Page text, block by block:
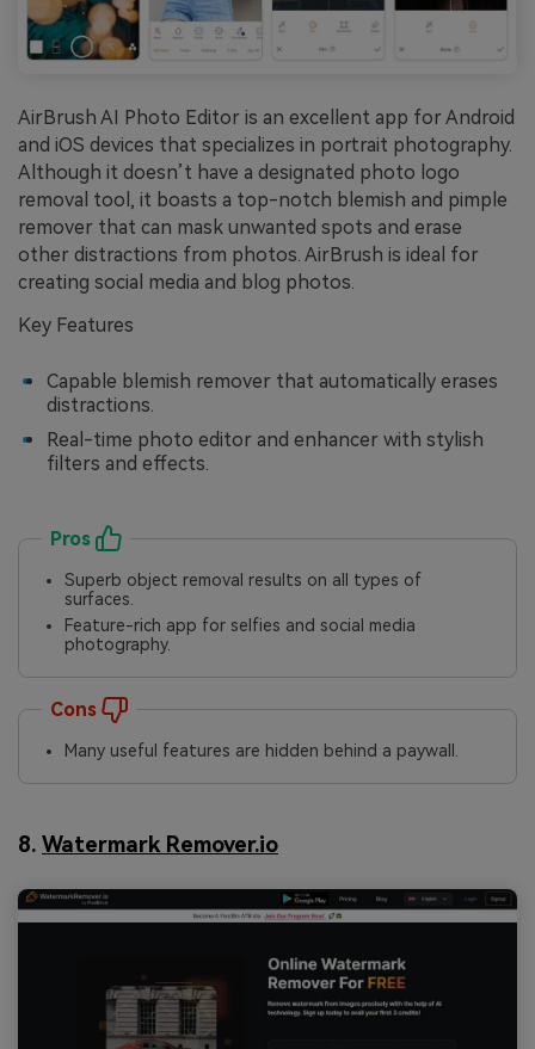
AirBrush AI Photo Editor is an excellent app for Android
and iOS devices that specializes in portrait photography.
Although it doesn’t have a designated photo logo
removal tool, it boasts a top-notch blemish and pimple
remover that can mask unwanted spots and erase
other distractions from photos. AirBrush is ideal for
creating social media and blog photos.
Key Features
Capable blemish remover that automatically erases
distractions.
Real-time photo editor and enhancer with stylish
filters and effects.
Pros
Superb object removal results on all types of
surfaces.
Feature-rich app for selfies and social media
photography.
Cons
Many useful features are hidden behind a paywall.
8. Watermark Remover.io